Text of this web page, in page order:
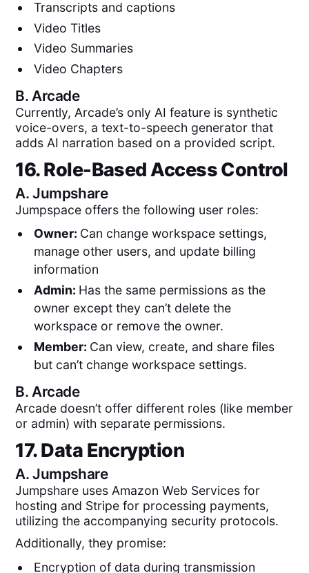
Transcripts and captions
Video Titles
Video Summaries
Video Chapters
B.Arcade
Currently, Arcade’s only AI feature is synthetic
voice-overs, a text-to-speech generator that
adds AI narration based on a provided script.
16. Role-Based Access Control
A.Jumpshare
Jumpspace offers the following user roles:
Owner: Can change workspace settings,
manage other users, and update billing
information
Admin: Has the same permissions as the
owner except they can’t delete the
workspace or remove the owner.
Member: Can view, create, and share files
but can’t change workspace settings.
B.Arcade
Arcade doesn’t offer different roles (like member
or admin) with separate permissions.
17. Data Encryption
A.Jumpshare
Jumpshare uses Amazon Web Services for
hosting and Stripe for processing payments,
utilizing the accompanying security protocols.
Additionally, they promise:
Encryption of data during transmission